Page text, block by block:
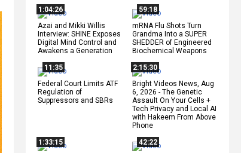
1:04:26
Azai and Mikki Willis
Interview: SHINE Exposes
Digital Mind Control and
Awakens a Generation
59:18
mRNA Flu Shots Turn
Grandma Into a SUPER
SHEDDER of Engineered
Biochemical Weapons
11:35
Federal Court Limits ATF
Regulation of
Suppressors and SBRs
2:15:30
Bright Videos News, Aug
6, 2026 - The Genetic
Assault On Your Cells +
Tech Privacy and Local AI
with Hakeem From Above
Phone
1:33:15
42:22